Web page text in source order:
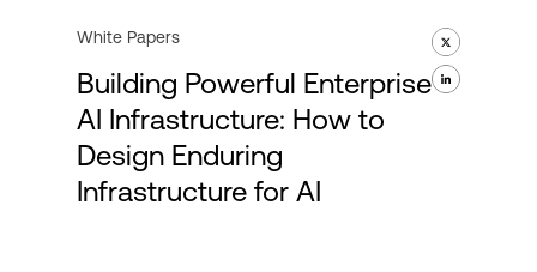
About
White Papers
Building Powerful Enterprise
AI Infrastructure: How to
Design Enduring
Infrastructure for AI